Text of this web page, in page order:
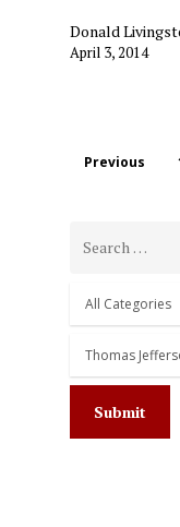
Donald
April 3, 2014
Previous